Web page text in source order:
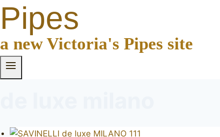
Pipes
a new Victoria's Pipes site